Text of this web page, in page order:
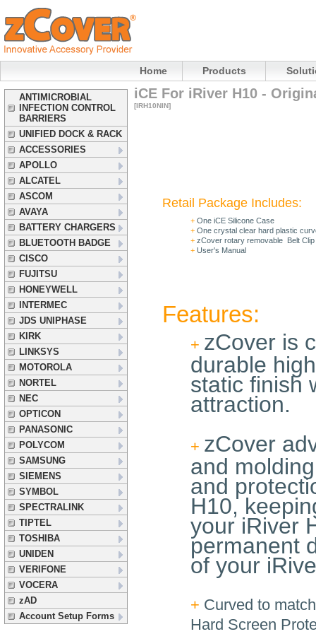
Home Products
ANTIMICROBIAL
INFECTION CONTROL
BARRIERS
UNIFIED DOCK & RACK
ACCESSORIES
APOLLO
ALCATEL
ASCOM
AVAYA
BATTERY CHARGERS
BLUETOOTH BADGE
CISCO
FUJITSU
HONEYWELL
INTERMEC
JDS UNIPHASE
KIRK
LINKSYS
MOTOROLA
NORTEL
NEC
OPTICON
PANASONIC
POLYCOM
SAMSUNG
SIEMENS
SYMBOL
SPECTRALINK
TIPTEL
TOSHIBA
UNIDEN
VERIFONE
VOCERA
zAD
Account Setup Forms
iCE For iRiver H10 -
[IRH10NIN]
Retail Package Includes:
+ One iCE Silicone Case
+ One crystal clear hard plastic
+ zCover rotary removable Belt Clip
+ User's Manual
Features:
+ zCover is
durable
static finish
attraction.
+ zCover
and
and
H10,
your iRiver
permanent
of your
+ Curved to
Hard Screen